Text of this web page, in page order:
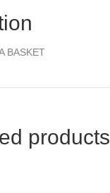
BASKET
products